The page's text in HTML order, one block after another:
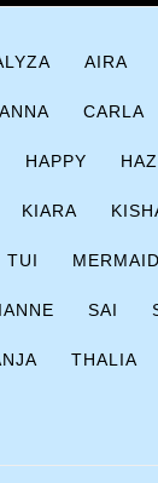
AIRA
CARLA
HAPPY
KIARA
TUI MERMAID
SAI
THALIA